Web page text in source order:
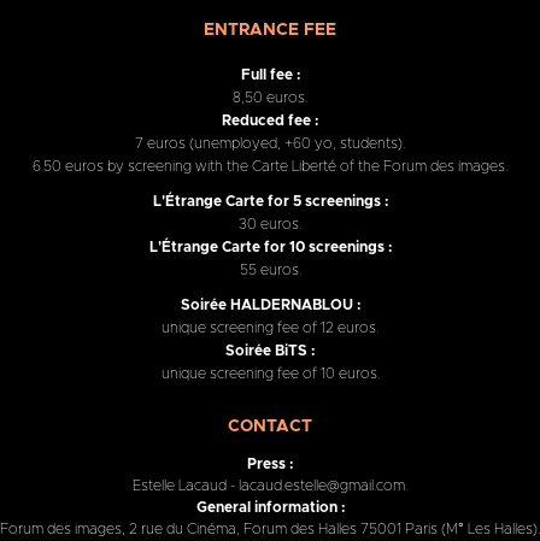
ENTRANCE FEE
Full fee :
8,50 euros.
Reduced fee :
7 euros (unemployed, +60 yo, students).
6.50 euros by screening with the Carte Liberté of the Forum des images.
L'Étrange Carte for 5 screenings :
30 euros.
L'Étrange Carte for 10 screenings :
55 euros.
Soirée HALDERNABLOU :
unique screening fee of 12 euros.
Soirée BiTS :
unique screening fee of 10 euros.
CONTACT
Press :
Estelle Lacaud - lacaud.estelle@gmail.com.
General information :
Forum des images, 2 rue du Cinéma, Forum des Halles 75001 Paris (M° Les Halles).